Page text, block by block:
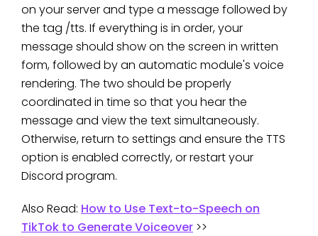
on your server and type a message followed by
the tag /tts. If everything is in order, your
message should show on the screen in written
form, followed by an automatic module's voice
rendering. The two should be properly
coordinated in time so that you hear the
message and view the text simultaneously.
Otherwise, return to settings and ensure the TTS
option is enabled correctly, or restart your
Discord program.
Also Read: How to Use Text-to-Speech on
TikTok to Generate Voiceover >>